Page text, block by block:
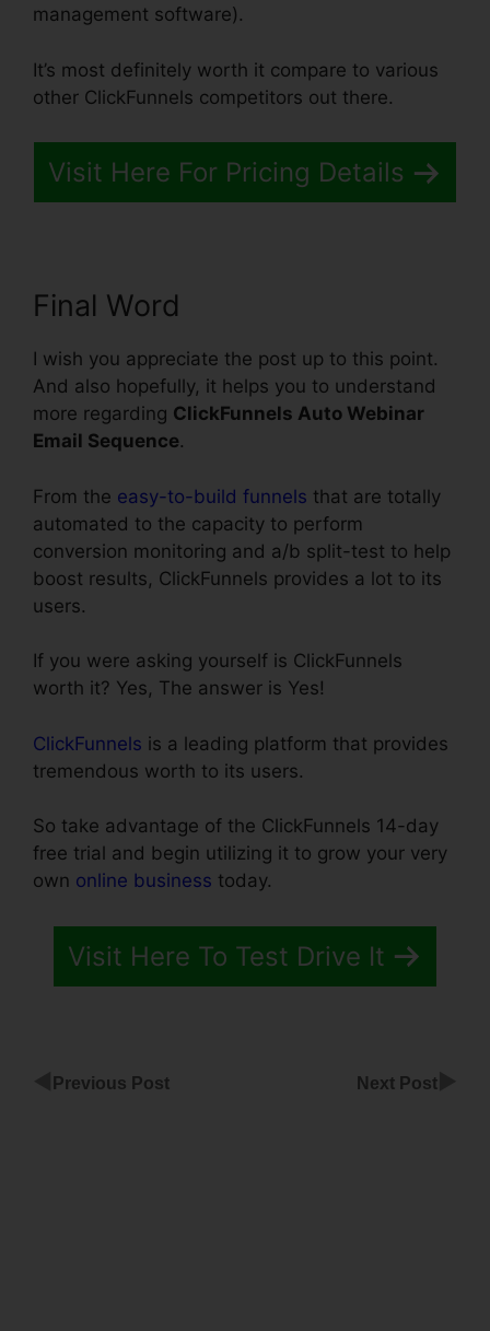
management software).
It’s most definitely worth it compare to various
other ClickFunnels competitors out there.
Visit Here For Pricing Details
Final Word
I wish you appreciate the post up to this point.
And also hopefully, it helps you to understand
more regarding ClickFunnels Auto Webinar
Email Sequence.
From the easy-to-build funnels that are totally
automated to the capacity to perform
conversion monitoring and a/b split-test to help
boost results, ClickFunnels provides a lot to its
users.
If you were asking yourself is ClickFunnels
worth it? Yes, The answer is Yes!
ClickFunnels is a leading platform that provides
tremendous worth to its users.
So take advantage of the ClickFunnels 14-day
free trial and begin utilizing it to grow your very
own online business today.
Visit Here To Test Drive It
Previous Post Next Post